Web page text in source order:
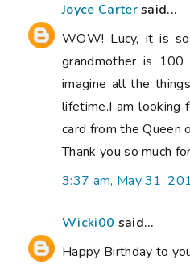
Joyce Cartersaid...
WOW! Lucy, it is
grandmother is
imagine all the
lifetime.I am looking
card from the Queen
Thank you so much
3:37 am, May 31,
Wicki00 said...
Happy Birthday to